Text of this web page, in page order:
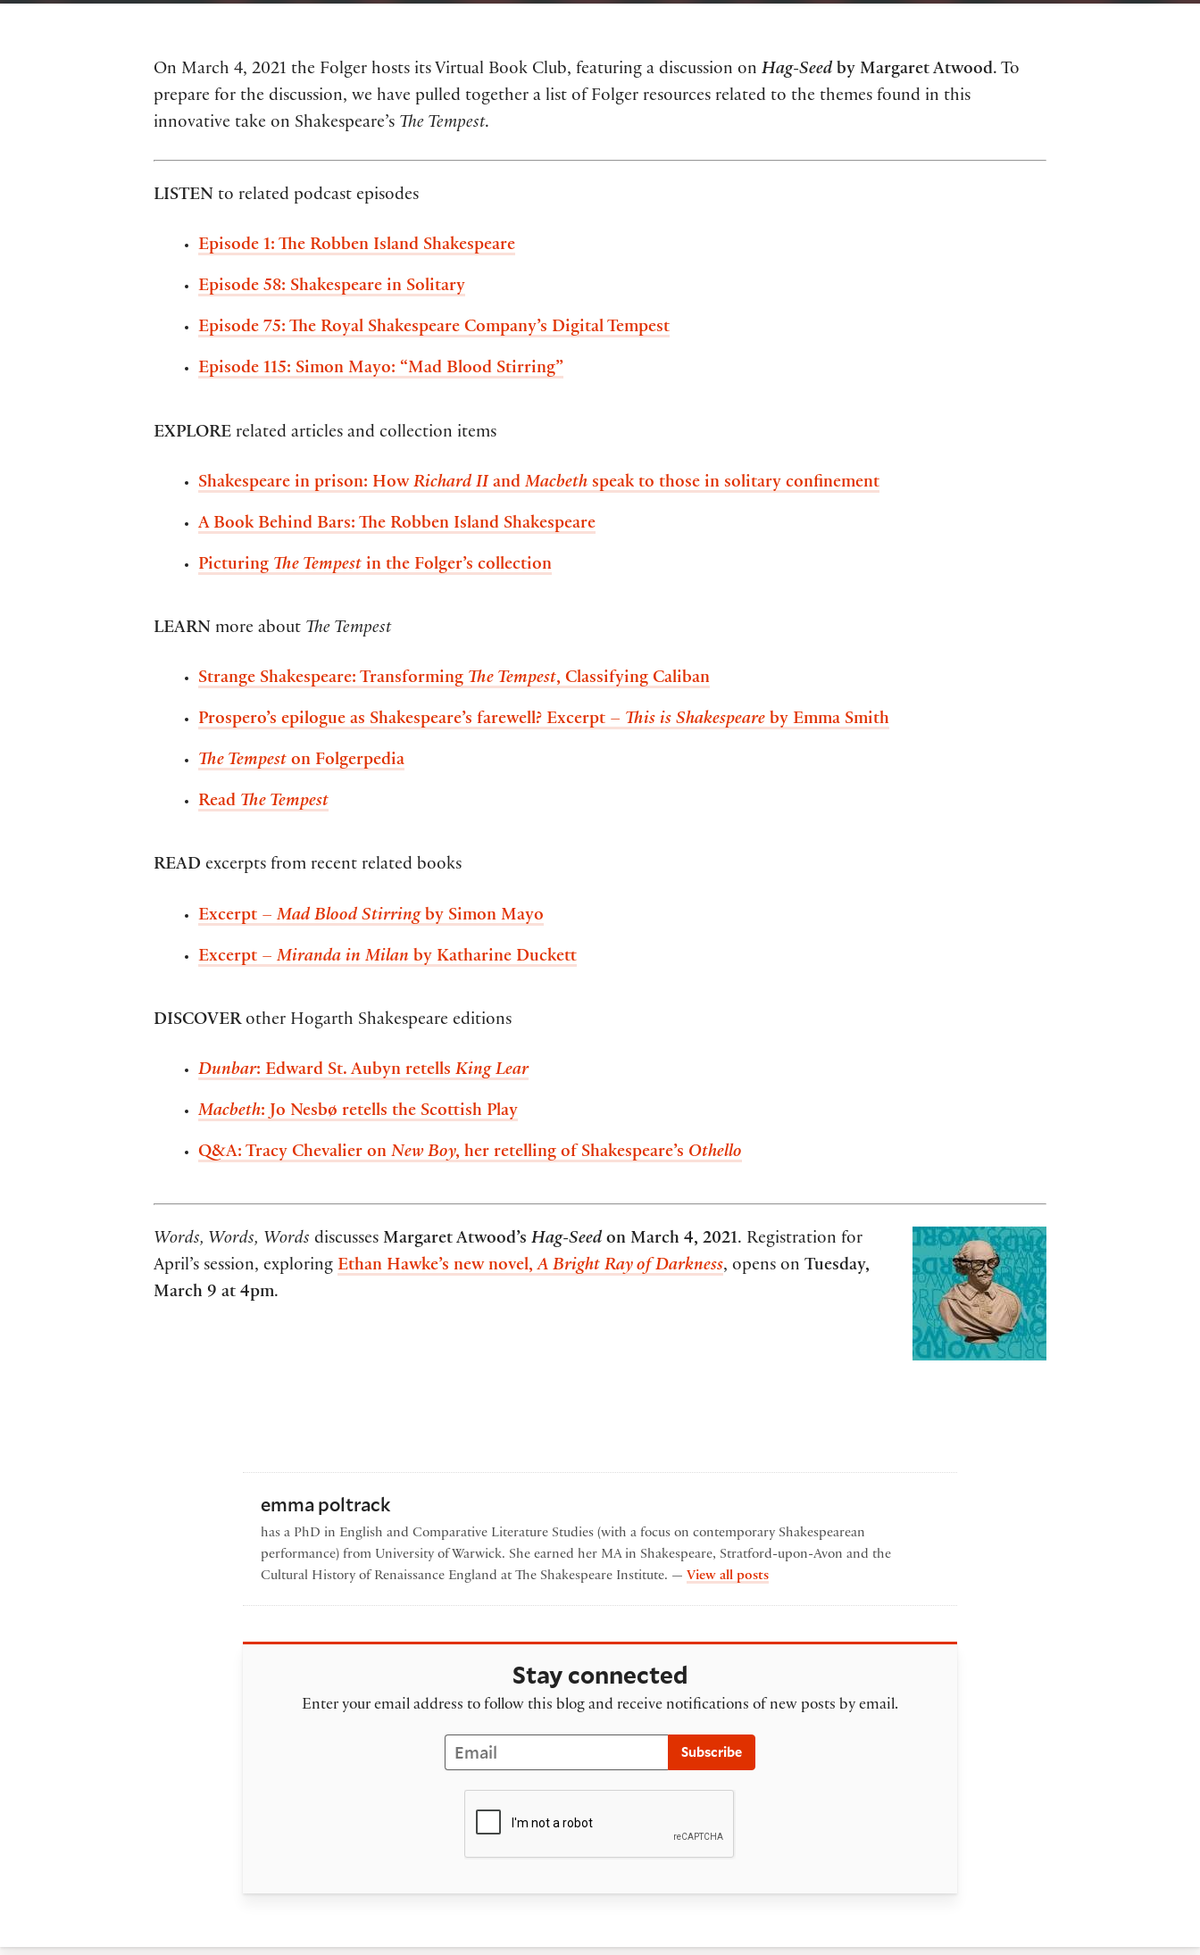
On March 4, 2021 the Folger hosts its Virtual Book Club, featuring a discussion on Hag-Seed by Margaret Atwood. To
prepare for the discussion, we have pulled together a list of Folger resources related to the themes found in this
innovative take on Shakespeare’s The Tempest.
LISTEN to related podcast episodes
Episode 1: The Robben Island Shakespeare
Episode 58: Shakespeare in Solitary
Episode 75: The Royal Shakespeare Company’s Digital Tempest
Episode 115: Simon Mayo: “Mad Blood Stirring”
EXPLORE related articles and collection items
Shakespeare in prison: HowRichard II andMacbeth speak to those in solitary confinement
A Book Behind Bars: The Robben Island Shakespeare
Picturing The Tempest in the Folger’s collection
LEARN more about The Tempest
Strange Shakespeare: Transforming The Tempest, Classifying Caliban
Prospero’s epilogue as Shakespeare’s farewell? Excerpt – This is Shakespeare by Emma Smith
The Tempest on Folgerpedia
Read The Tempest
READ excerpts from recent related books
Excerpt –Mad Blood Stirringby Simon Mayo
Excerpt –Miranda in Milan by Katharine Duckett
DISCOVERother Hogarth Shakespeare editions
Dunbar: Edward St. Aubyn retellsKing Lear
Macbeth: Jo Nesbø retells the Scottish Play
Q&A: Tracy Chevalier onNew Boy, her retelling of Shakespeare’s Othello
Words, Words, Words discusses Margaret Atwood’s Hag-Seed on March 4, 2021. Registration for
April’s session, exploring Ethan Hawke’s new novel,A Bright Ray of Darkness, opens on Tuesday,
March 9 at 4pm.
emma poltrack
has a PhD in English and Comparative Literature Studies (with a focus on contemporary Shakespearean
performance) from University of Warwick. She earned her MA in Shakespeare, Stratford-upon-Avon and the
Cultural History of Renaissance England at The Shakespeare Institute. — View all postsby emma poltrack
Stay connected
Enter your email address to follow this blog and receive notifications of new posts by email.
Subscribe